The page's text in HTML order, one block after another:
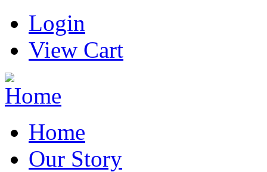
Login
View Cart
Home
Our Story